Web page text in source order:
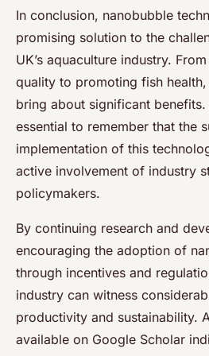
In conclusion, nanobubble
promising solution to the
UK’s aquaculture industry.
quality to promoting fish
bring about significant
essential to remember that the
implementation of this
active involvement of industry
policymakers.
By continuing research and
encouraging the adoption of
through incentives and
industry can witness
productivity and sustainability.
available on Google Scholar